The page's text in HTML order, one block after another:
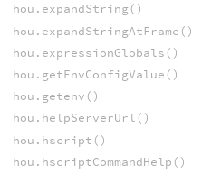
hou.expandString()
hou.expandStringAtFrame()
hou.expressionGlobals()
hou.getEnvConfigValue()
hou.getenv()
hou.helpServerUrl()
hou.hscript()
hou.hscriptCommandHelp()